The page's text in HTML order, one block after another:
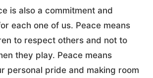
is also a commitment and
each one of us. Peace means
to respect others and not to
they play. Peace means
personal pride and making room